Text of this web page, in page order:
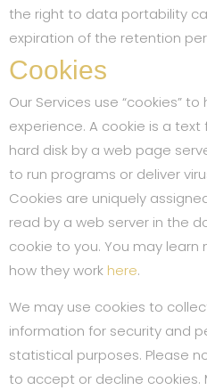
the right to data portability
expiration of the retention
Cookies
Our Services use “cookies”
experience. A cookie is a
hard disk by a web page
to run programs or deliver
Cookies are uniquely
read by a web server in the
cookie to you. You may
how they work here.
We may use cookies to
information for security and
statistical purposes. Please
to accept or decline cookies.